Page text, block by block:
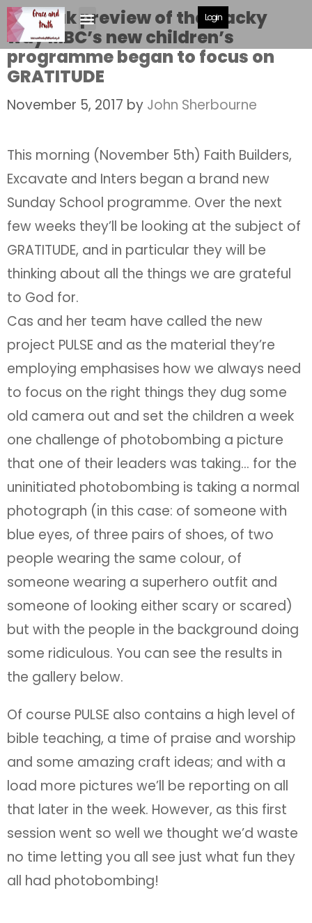
Login
A sneak preview of the wacky
way MBC’s new children’s
programme began to focus on
GRATITUDE
November 5, 2017 by John Sherbourne
This morning (November 5th) Faith Builders,
Excavate and Inters began a brand new
Sunday School programme. Over the next
few weeks they’ll be looking at the subject of
GRATITUDE, and in particular they will be
thinking about all the things we are grateful
to God for.
Cas and her team have called the new
project PULSE and as the material they’re
employing emphasises how we always need
to focus on the right things they dug some
old camera out and set the children a week
one challenge of photobombing a picture
that one of their leaders was taking… for the
uninitiated photobombing is taking a normal
photograph (in this case: of someone with
blue eyes, of three pairs of shoes, of two
people wearing the same colour, of
someone wearing a superhero outfit and
someone of looking either scary or scared)
but with the people in the background doing
some ridiculous. You can see the results in
the gallery below.
Of course PULSE also contains a high level of
bible teaching, a time of praise and worship
and some amazing craft ideas; and with a
load more pictures we’ll be reporting on all
that later in the week. However, as this first
session went so well we thought we’d waste
no time letting you all see just what fun they
all had photobombing!